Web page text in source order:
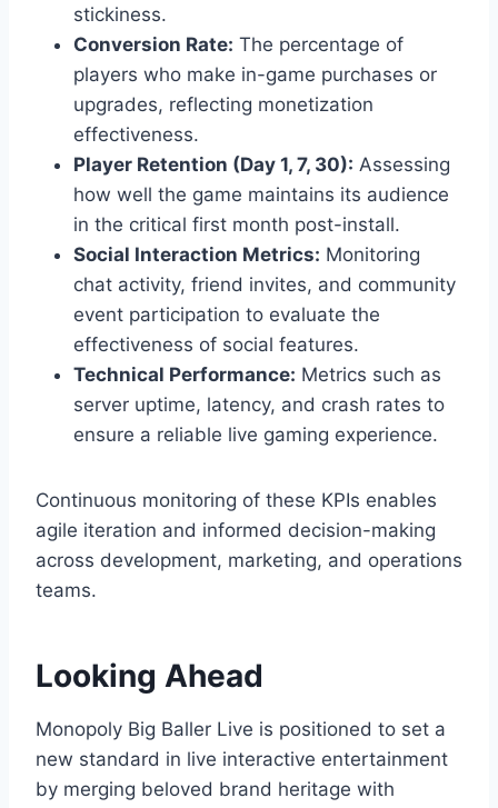
stickiness.
Conversion Rate: The percentage of
players who make in-game purchases or
upgrades, reflecting monetization
effectiveness.
Player Retention (Day 1, 7, 30): Assessing
how well the game maintains its audience
in the critical first month post-install.
Social Interaction Metrics: Monitoring
chat activity, friend invites, and community
event participation to evaluate the
effectiveness of social features.
Technical Performance: Metrics such as
server uptime, latency, and crash rates to
ensure a reliable live gaming experience.
Continuous monitoring of these KPIs enables
agile iteration and informed decision-making
across development, marketing, and operations
teams.
Looking Ahead
Monopoly Big Baller Live is positioned to set a
new standard in live interactive entertainment
by merging beloved brand heritage with